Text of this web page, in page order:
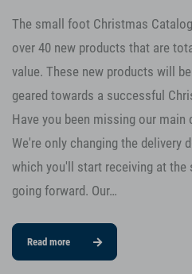
The small foot Christmas
over 40 new products that are
value. These new products will
geared towards a successful
Have you been missing our
We're only changing the delivery
which you'll start receiving at the
going forward. Our…
Read more